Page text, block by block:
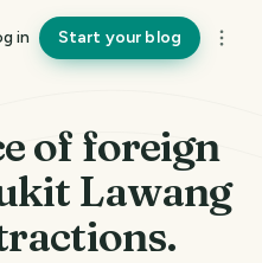
in Start your blog
of foreign
Lawang